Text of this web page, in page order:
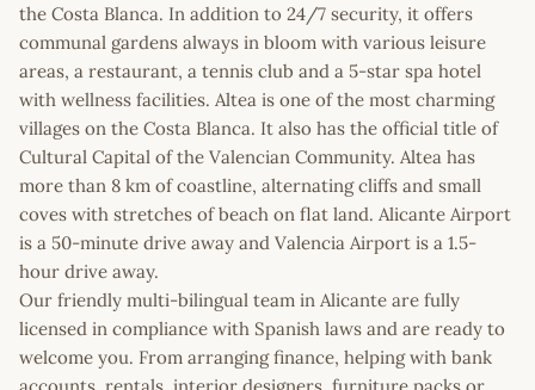
the Costa Blanca. In addition to 24/7 security, it offers
communal gardens always in bloom with various leisure
areas, a restaurant, a tennis club and a 5-star spa hotel
with wellness facilities. Altea is one of the most charming
villages on the Costa Blanca. It also has the official title of
Cultural Capital of the Valencian Community. Altea has
more than 8 km of coastline, alternating cliffs and small
coves with stretches of beach on flat land. Alicante Airport
is a 50-minute drive away and Valencia Airport is a 1.5-
hour drive away.
Our friendly multi-bilingual team in Alicante are fully
licensed in compliance with Spanish laws and are ready to
welcome you. From arranging finance, helping with bank